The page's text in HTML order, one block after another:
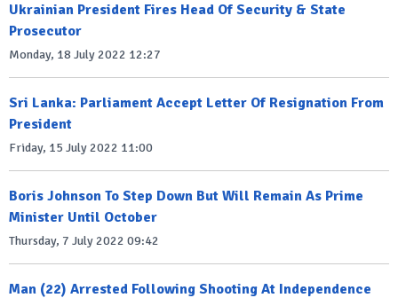
Ukrainian President Fires Head Of Security & State
Prosecutor
Monday, 18 July 2022 12:27
Sri Lanka: Parliament Accept Letter Of Resignation From
President
Friday, 15 July 2022 11:00
Boris Johnson To Step Down But Will Remain As Prime
Minister Until October
Thursday, 7 July 2022 09:42
Man (22) Arrested Following Shooting At Independence